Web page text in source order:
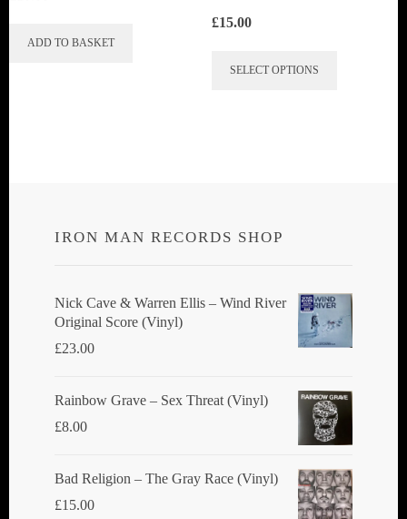
ADD TO BASKET
£15.00
SELECT OPTIONS
chosen
on
the
page
IRON MAN RECORDS SHOP
Nick Cave & Warren Ellis ‎– Wind River
Original Score (Vinyl)
£23.00
Rainbow Grave ‎– Sex Threat (Vinyl)
£8.00
Bad Religion ‎– The Gray Race (Vinyl)
£15.00